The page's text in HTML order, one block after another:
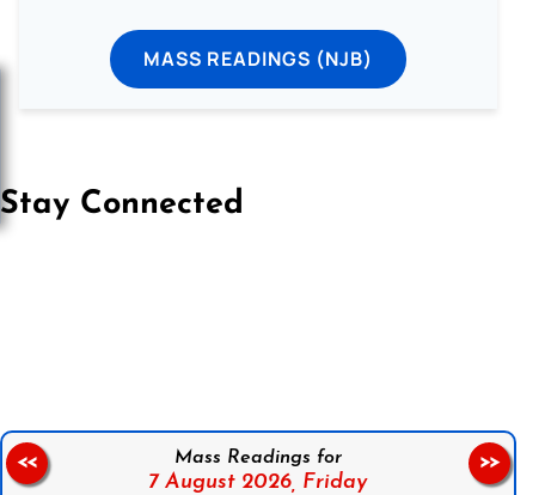
MASS READINGS (NJB)
Stay Connected
Mass Readings for
7 August 2026, Friday
<< >>